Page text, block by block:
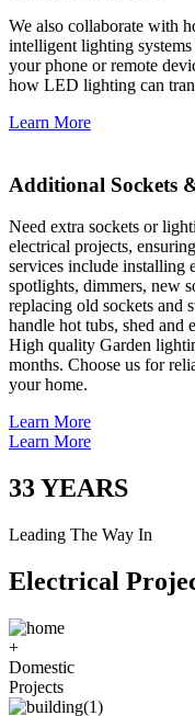
We also collaborate with
intelligent lighting
your phone or remote
how LED lighting can
Learn More
Additional Sockets
Need extra sockets or
electrical projects,
services include
spotlights, dimmers, new
replacing old sockets and
handle hot tubs, shed and
High quality Garden
months. Choose us for
your home.
Learn More
Learn More
33YEARS
Leading The Way In
Electrical
+
Domestic
Projects